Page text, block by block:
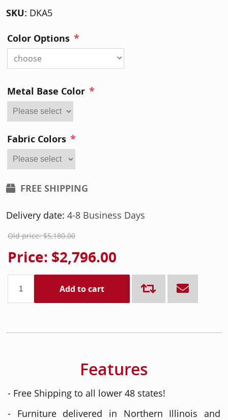
SKU: DKA5
Color Options *
choose
Metal Base Color *
Fabric Colors *
FREE SHIPPING
Delivery date: 4-8 Business Days
Old price: $5,180.00
Price: $2,796.00
Add to cart
Features
- Free Shipping to all lower 48 states!
- Furniture delivered in Northern Illinois and